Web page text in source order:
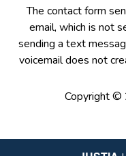
The contact form
email, which is not
sending a text
voicemail does not
Copyright ©